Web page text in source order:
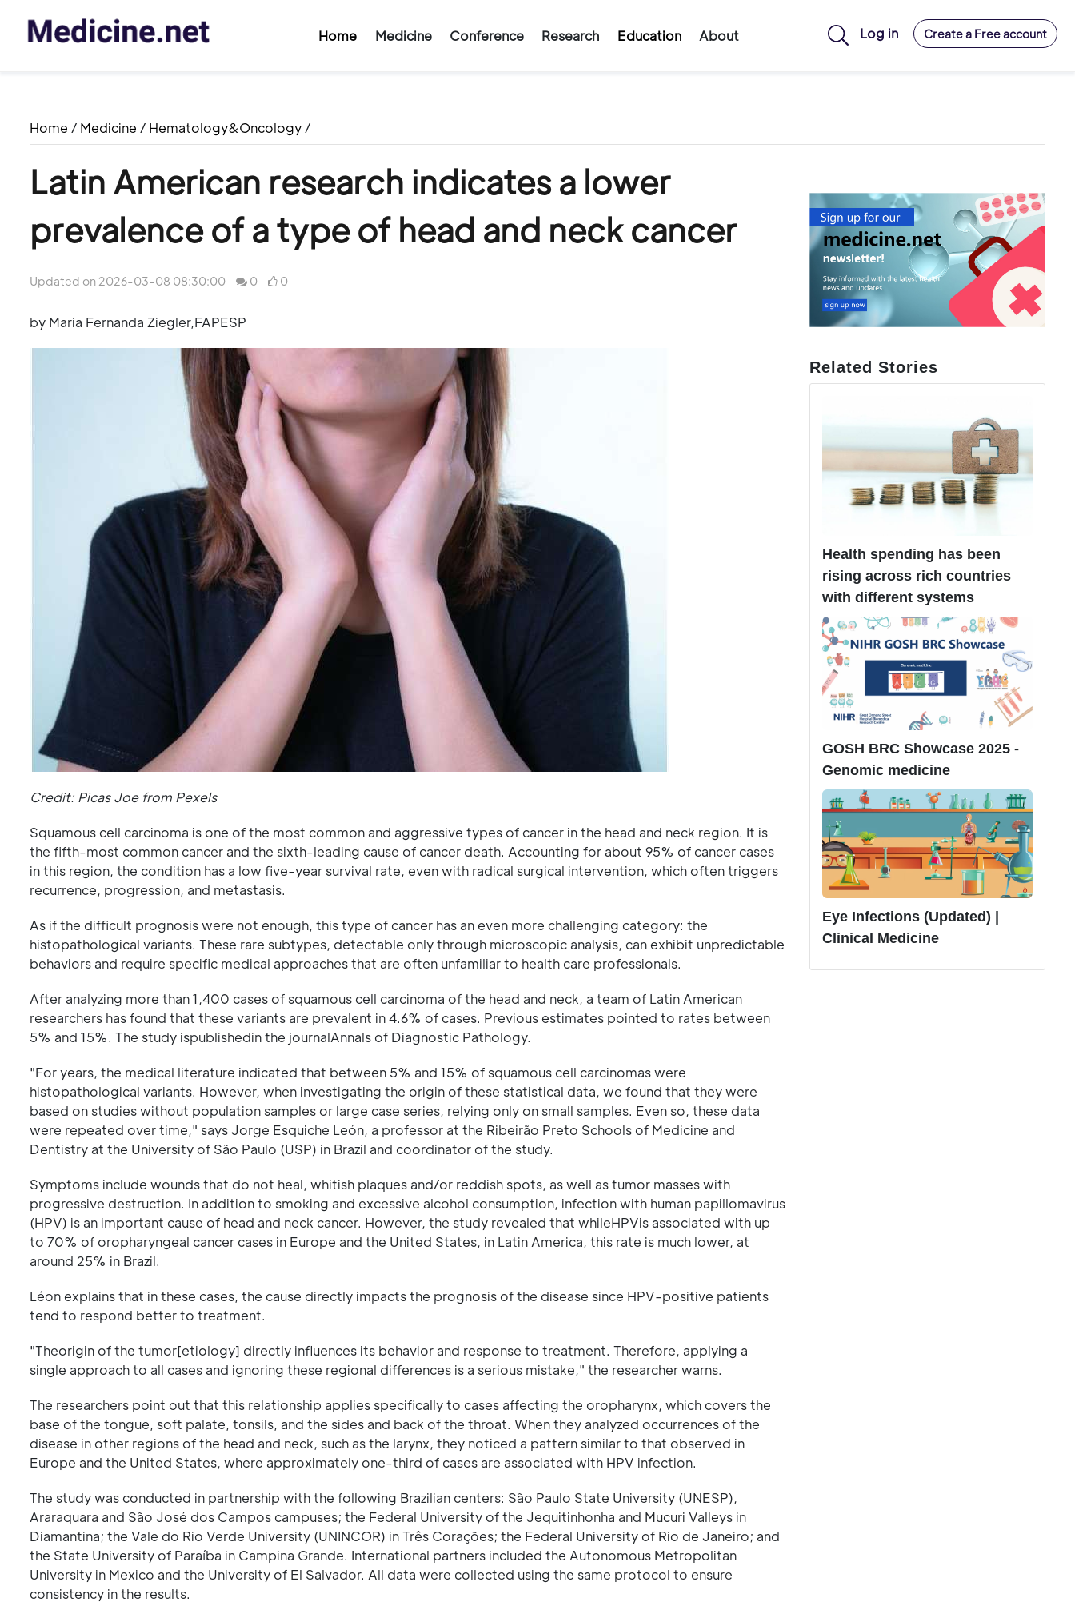
Home Medicine Conference Research Education About Log in Create a Free account
Home / Medicine / Hematology&Oncology /
Latin American research indicates a lower
prevalence of a type of head and neck cancer
Updated on 2026-03-08 08:30:00 0 0
by Maria Fernanda Ziegler,FAPESP
Credit: Picas Joe from Pexels
Squamous cell carcinoma is one of the most common and aggressive types of cancer in the head and neck region. It is
the fifth-most common cancer and the sixth-leading cause of cancer death. Accounting for about 95% of cancer cases
in this region, the condition has a low five-year survival rate, even with radical surgical intervention, which often triggers
recurrence, progression, and metastasis.
As if the difficult prognosis were not enough, this type of cancer has an even more challenging category: the
histopathological variants. These rare subtypes, detectable only through microscopic analysis, can exhibit unpredictable
behaviors and require specific medical approaches that are often unfamiliar to health care professionals.
After analyzing more than 1,400 cases of squamous cell carcinoma of the head and neck, a team of Latin American
researchers has found that these variants are prevalent in 4.6% of cases. Previous estimates pointed to rates between
5% and 15%. The study ispublishedin the journalAnnals of Diagnostic Pathology.
"For years, the medical literature indicated that between 5% and 15% of squamous cell carcinomas were
histopathological variants. However, when investigating the origin of these statistical data, we found that they were
based on studies without population samples or large case series, relying only on small samples. Even so, these data
were repeated over time," says Jorge Esquiche León, a professor at the Ribeirão Preto Schools of Medicine and
Dentistry at the University of São Paulo (USP) in Brazil and coordinator of the study.
Symptoms include wounds that do not heal, whitish plaques and/or reddish spots, as well as tumor masses with
progressive destruction. In addition to smoking and excessive alcohol consumption, infection with human papillomavirus
(HPV) is an important cause of head and neck cancer. However, the study revealed that whileHPVis associated with up
to 70% of oropharyngeal cancer cases in Europe and the United States, in Latin America, this rate is much lower, at
around 25% in Brazil.
Léon explains that in these cases, the cause directly impacts the prognosis of the disease since HPV-positive patients
tend to respond better to treatment.
"Theorigin of the tumor[etiology] directly influences its behavior and response to treatment. Therefore, applying a
single approach to all cases and ignoring these regional differences is a serious mistake," the researcher warns.
The researchers point out that this relationship applies specifically to cases affecting the oropharynx, which covers the
base of the tongue, soft palate, tonsils, and the sides and back of the throat. When they analyzed occurrences of the
disease in other regions of the head and neck, such as the larynx, they noticed a pattern similar to that observed in
Europe and the United States, where approximately one-third of cases are associated with HPV infection.
The study was conducted in partnership with the following Brazilian centers: São Paulo State University (UNESP),
Araraquara and São José dos Campos campuses; the Federal University of the Jequitinhonha and Mucuri Valleys in
Diamantina; the Vale do Rio Verde University (UNINCOR) in Três Corações; the Federal University of Rio de Janeiro; and
the State University of Paraíba in Campina Grande. International partners included the Autonomous Metropolitan
University in Mexico and the University of El Salvador. All data were collected using the same protocol to ensure
consistency in the results.
Related Stories
Health spending has been
rising across rich countries
with different systems
GOSH BRC Showcase 2025 -
Genomic medicine
Eye Infections (Updated) |
Clinical Medicine